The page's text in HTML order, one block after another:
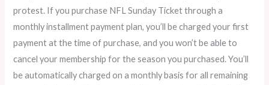
protest. If you purchase NFL Sunday Ticket through a
monthly installment payment plan, you’ll be charged your first
payment at the time of purchase, and you won’t be able to
cancel your membership for the season you purchased. You’ll
be automatically charged on a monthly basis for all remaining